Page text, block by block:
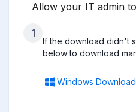
Allow your IT admin
1
If the download didn't
below to download
Windows Download